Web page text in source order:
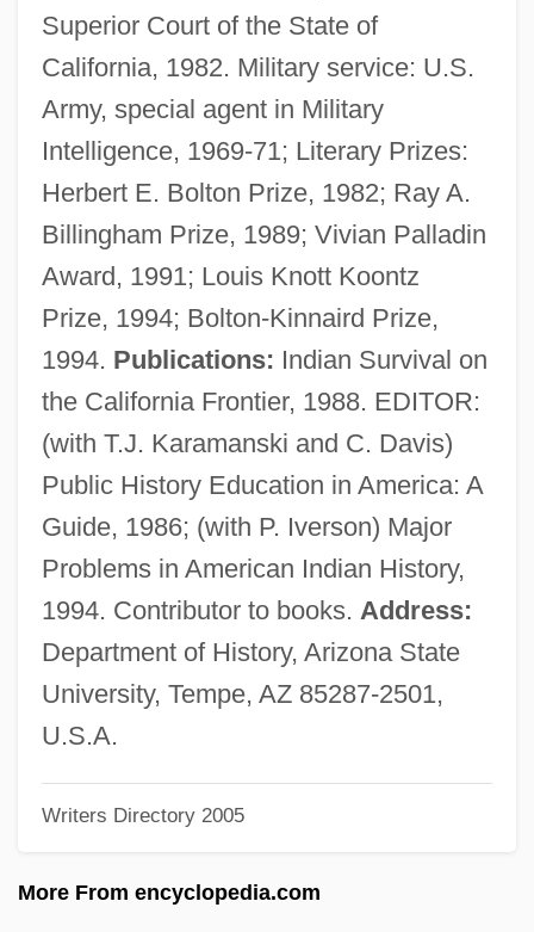
Superior Court of the State of
California, 1982. Military service: U.S.
Army, special agent in Military
Intelligence, 1969-71; Literary Prizes:
Herbert E. Bolton Prize, 1982; Ray A.
Billingham Prize, 1989; Vivian Palladin
Award, 1991; Louis Knott Koontz
Prize, 1994; Bolton-Kinnaird Prize,
1994. Publications: Indian Survival on
the California Frontier, 1988. EDITOR:
(with T.J. Karamanski and C. Davis)
Public History Education in America: A
Guide, 1986; (with P. Iverson) Major
Problems in American Indian History,
1994. Contributor to books. Address:
Department of History, Arizona State
University, Tempe, AZ 85287-2501,
U.S.A.
Writers Directory 2005
More From encyclopedia.com
Hurtado V. California 110 U.S. 516 (1884)
Hurtado Larrea, Osvaldo (1939–)
Hurtado Izquierdo, Francisco De
Hurtado De Mendoza, García (1535–
1609)
Hurtado De Mendoza, Diego
Hurtado De Mendoza, Andrés (c. 1500–
Hurtado Cruchaga, Alberto, Bl.
Hurt, Mary Beth 1948(?)–
Hurt, John
Hurt, Harry, III
Hurt, Byron
Hurt
Hurston, Zora Neale: Principal Works